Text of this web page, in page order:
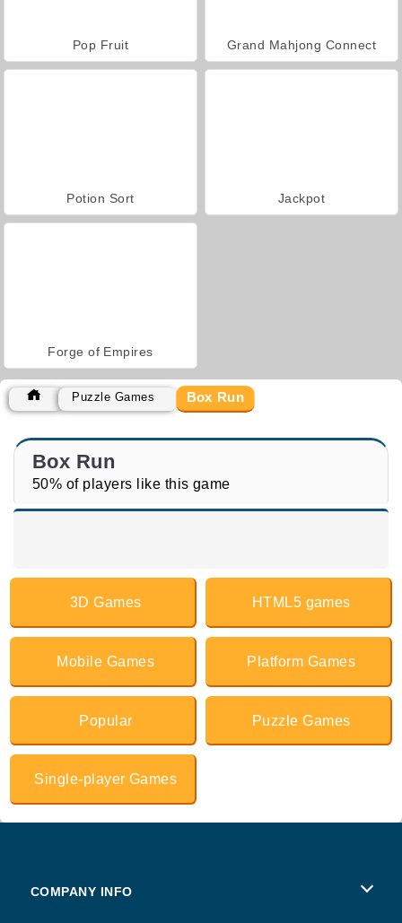
Pop Fruit Grand Mahjong Connect
Potion Sort Jackpot
Forge of Empires
Puzzle Games Box Run
Box Run
50% of players like this game
3D Games HTML5 games
Mobile Games Platform Games
Popular Puzzle Games
Single-player Games
COMPANY INFO